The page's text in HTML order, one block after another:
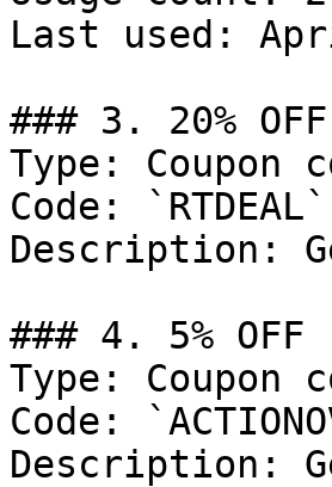
Last used:
### 3. 20% OFF
Type: Coupon
Code: `RTDEAL`
Description:
### 4. 5% OFF
Type: Coupon
Code:
Description: